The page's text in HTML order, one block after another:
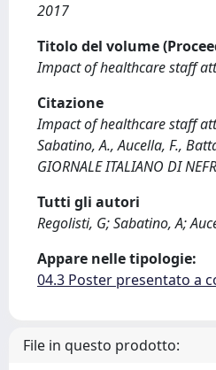
2017
Titolo del volume
Impact of healthcare staff
Citazione
Impact of healthcare staff
Sabatino, A., Aucella, F.,
GIORNALE ITALIANO DI
Tutti gli autori
Regolisti, G; Sabatino, A;
Appare nelle tipologie:
04.3 Poster presentato a
File in questo prodotto: